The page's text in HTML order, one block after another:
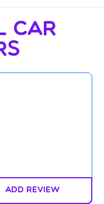
Car
Add Review